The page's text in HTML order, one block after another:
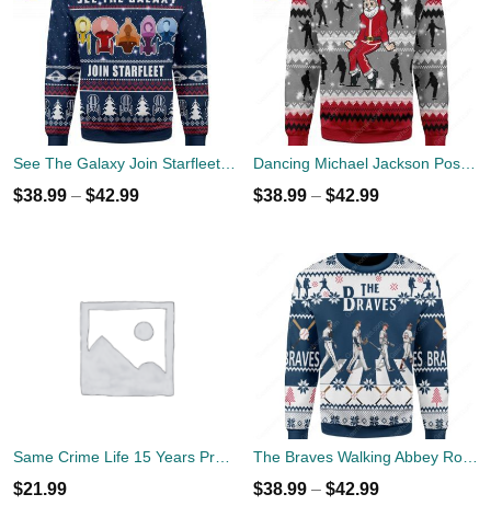
$38.99 – $42.99 $38.99 – $42.99
$21.99 $38.99 – $42.99